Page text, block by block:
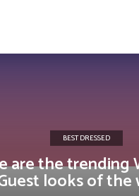
BEST DRESSED
are the trending
looks of the